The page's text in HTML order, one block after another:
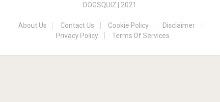
DOGSQUIZ | 2021
About Us Contact Us Cookie Policy
Disclaimer
Privacy Policy
Terms Of Services